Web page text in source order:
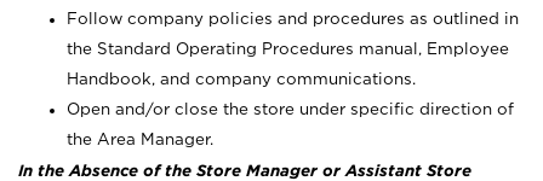
Follow company policies and procedures as outlined in
the Standard Operating Procedures manual, Employee
Handbook, and company communications.
Open and/or close the store under specific direction of
the Area Manager.
In the Absence of the Store Manager or Assistant Store